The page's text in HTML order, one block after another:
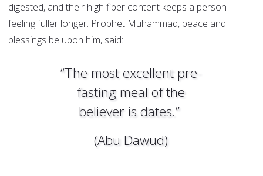
digested, and their high fiber content keeps a person
feeling fuller longer. Prophet Muhammad, peace and
blessings be upon him, said:
“The most excellent pre-
fasting meal of the
believer is dates.”
(Abu Dawud)